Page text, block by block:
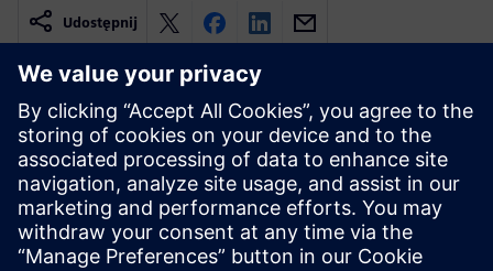
Udostępnij
Powiązane treści